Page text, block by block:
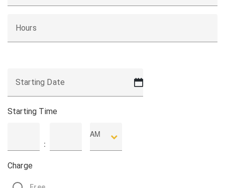
Hours
Starting Date
Starting Time
:
AM
Charge